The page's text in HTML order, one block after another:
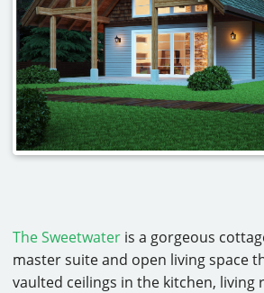
The Sweetwateris a gorgeous
master suite and open living space
vaulted ceilings in the kitchen, living